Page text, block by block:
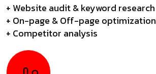
+ Website audit & keyword research
+ On-page & Off-page optimization
+ Competitor analysis